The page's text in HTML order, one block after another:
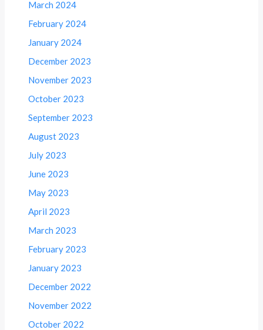
March 2024
February 2024
January 2024
December 2023
November 2023
October 2023
September 2023
August 2023
July 2023
June 2023
May 2023
April 2023
March 2023
February 2023
January 2023
December 2022
November 2022
October 2022